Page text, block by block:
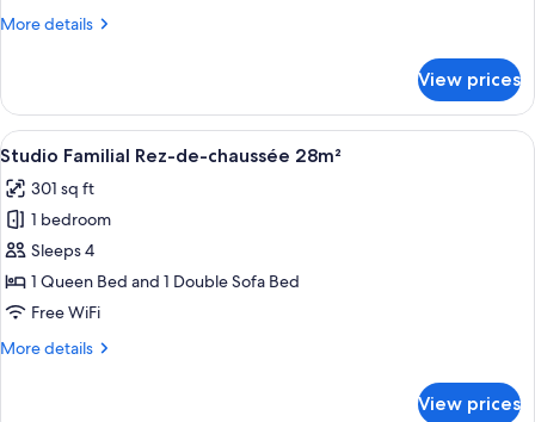
Balcon
More details
More
Executive
20m²
avec
View prices
View
all
photos
for
Studio
Familial
Rez-
chaussée
A hotel room with a bed, a sofa, a
9
Studio Familial Rez-de-chaussée 28m²
301 sq ft
1 bedroom
Sleeps 4
1 Queen Bed and 1 Double Sofa Bed
Free WiFi
More details
More
View prices